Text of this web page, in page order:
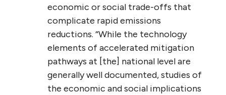
economic or social trade-offs that
complicate rapid emissions
reductions. “While the technology
elements of accelerated mitigation
pathways at [the] national level are
generally well documented, studies of
the economic and social implications